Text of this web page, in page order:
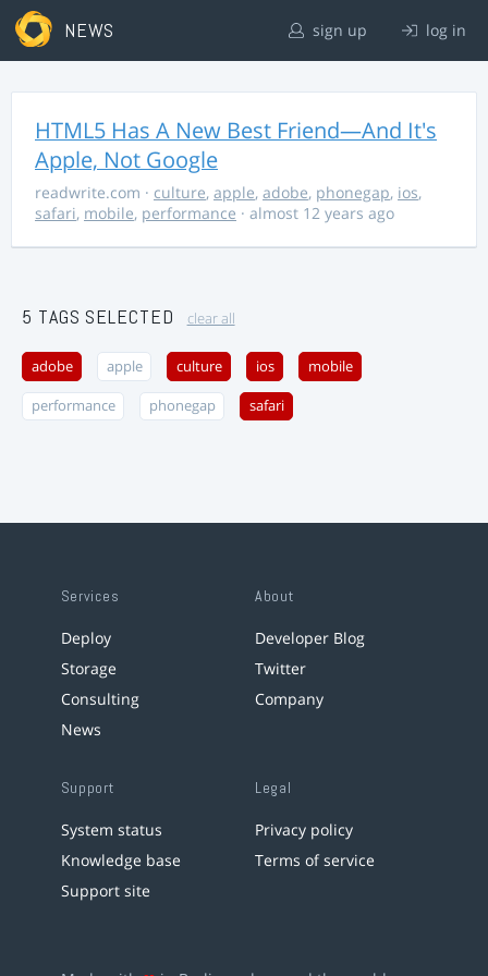
NEWS sign up log in
HTML5 Has A New Best Friend—And It's
Apple, Not Google
readwrite.com · culture, apple, adobe, phonegap, ios,
safari, mobile, performance · almost 12 years ago
5 TAGS SELECTED clear all
adobe apple culture ios mobile
performance phonegap safari
Services
Deploy
Storage
Consulting
News
About
Developer Blog
Twitter
Company
Support
System status
Knowledge base
Support site
Legal
Privacy policy
Terms of service